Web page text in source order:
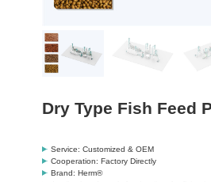
Dry Type Fish Feed
Service: Customized & OEM
Cooperation: Factory Directly
Brand: Herm®